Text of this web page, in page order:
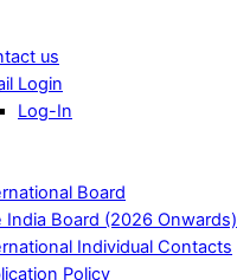
us
Login
Log-In
Board
India Board (2026 Onwards)
Individual Contacts
Policy